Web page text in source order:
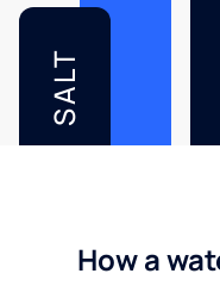
SALT
How a